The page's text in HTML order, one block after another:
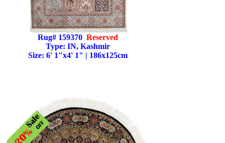
Rug# 159370 Reserved
Type: IN, Kashmir
Size: 6' 1"x4' 1" | 186x125cm